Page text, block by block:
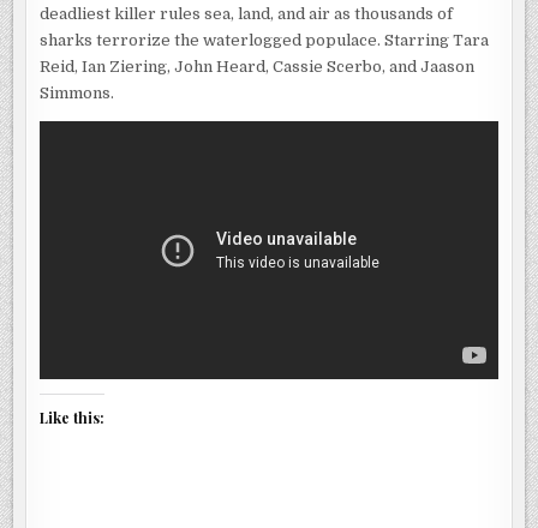
deadliest killer rules sea, land, and air as thousands of
sharks terrorize the waterlogged populace. Starring Tara
Reid, Ian Ziering, John Heard, Cassie Scerbo, and Jaason
Simmons.
Like this: